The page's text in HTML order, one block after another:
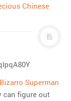
Chinese
Bizarro Superman
can figure out